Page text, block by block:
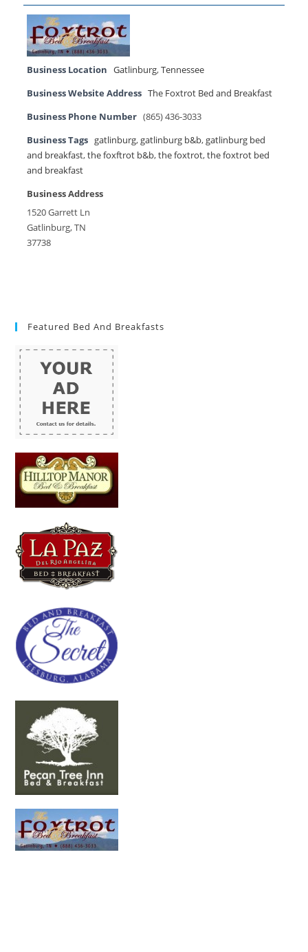
Business Location Gatlinburg,Tennessee
Business Website Address The Foxtrot Bed and Breakfast
Business Phone Number (865) 436-3033
Business Tags gatlinburg,gatlinburg b&b,gatlinburg bed
and breakfast,the foxftrot b&b,the foxtrot,the foxtrot bed
and breakfast
Business Address
1520 Garrett Ln
Gatlinburg, TN
37738
Featured Bed And Breakfasts